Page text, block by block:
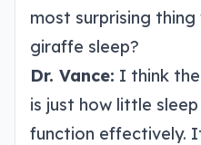
most surprising thing
giraffe sleep?
Dr. Vance: I think
is just how little
function effectively.